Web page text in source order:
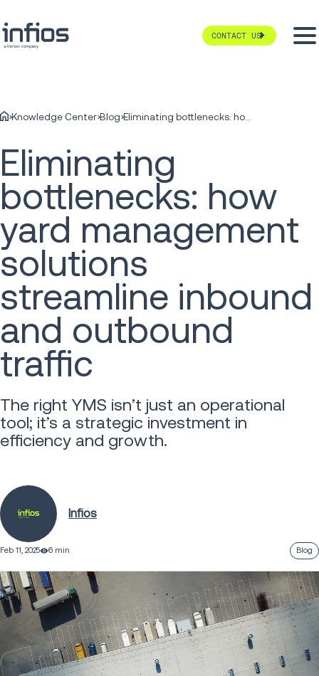
CONTACT US
Knowledge Center Blog Eliminating bottlenecks: how yard management solutions streamline inbound and outbound traffic
Eliminating
bottlenecks: how
yard management
solutions
streamline inbound
and outbound
traffic
The right YMS isn’t just an operational
tool; it’s a strategic investment in
efficiency and growth.
Infios
Feb 11, 2025 6 min Blog